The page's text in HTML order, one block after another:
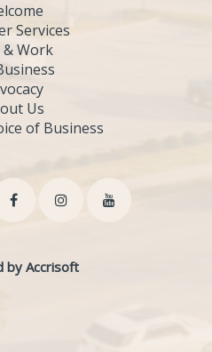
Services
& Work
Us
of Business
by Accrisoft